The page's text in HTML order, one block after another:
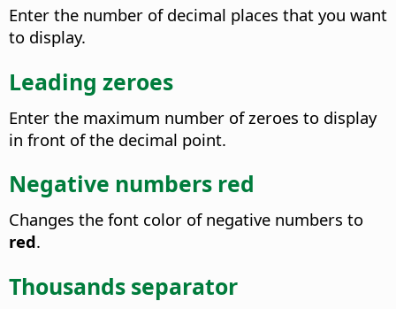
Enter the number of decimal places that you want
to display.
Leading zeroes
Enter the maximum number of zeroes to display
in front of the decimal point.
Negative numbers red
Changes the font color of negative numbers to
red.
Thousands separator